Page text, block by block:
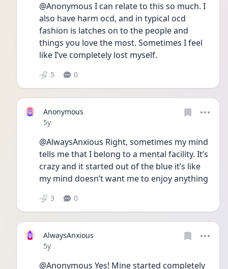
@Anonymous I can relate to this so much. I
also have harm ocd, and in typical ocd
fashion is latches on to the people and
things you love the most. Sometimes I feel
like I’ve completely lost myself.
5 0
Anonymous
Date posted
5y
@AlwaysAnxious Right, sometimes my mind
tells me that I belong to a mental facility. It’s
crazy and it started out of the blue it’s like
my mind doesn’t want me to enjoy anything
3 0
AlwaysAnxious
Date posted
5y
@Anonymous Yes! Mine started completely